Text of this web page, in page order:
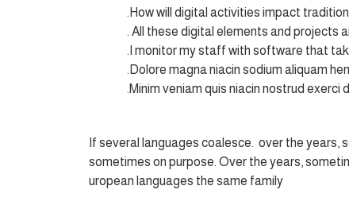
How will digital activities impact
All these digital elements and projects
I monitor my staff with software that
Dolore magna niacin sodium aliquam
Minim veniam quis niacin nostrud exerci
If several languages coalesce. over the years,
sometimes on purpose. Over the years,
uropean languages the same family